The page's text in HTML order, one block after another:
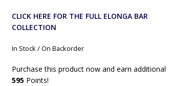
CLICK HERE FOR THE FULL ELONGA BAR
COLLECTION
In Stock / On Backorder
Purchase this product now and earn additional
595Points!